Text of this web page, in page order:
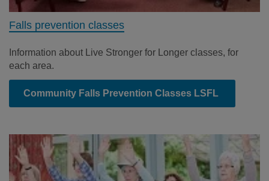
Falls prevention classes
Information about Live Stronger for Longer classes, for
each area.
Community Falls Prevention Classes LSFL